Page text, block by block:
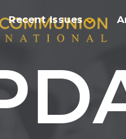
Recent Issues